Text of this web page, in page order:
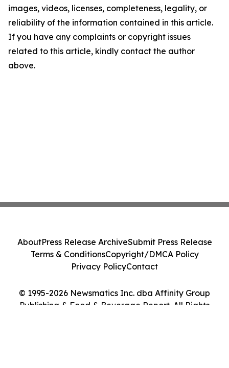
images, videos, licenses, completeness, legality, or
reliability of the information contained in this article.
If you have any complaints or copyright issues
related to this article, kindly contact the author
above.
© 1995-2026 Newsmatics Inc. dba Affinity Group
Publishing & Food & Beverage Report. All Rights
AboutPress Release ArchiveSubmit Press Release
Terms & ConditionsCopyright/DMCA Policy
Privacy PolicyContact